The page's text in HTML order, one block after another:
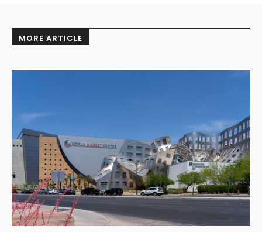
MORE ARTICLE